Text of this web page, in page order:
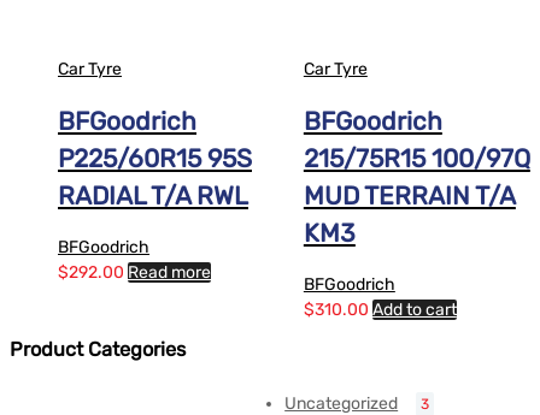
Car Tyre
BFGoodrich
P225/60R15 95S
RADIAL T/A RWL
BFGoodrich
$292.00 Read more
Car Tyre
BFGoodrich
215/75R15 100/97Q
MUD TERRAIN T/A
KM3
BFGoodrich
$310.00 Add to cart
Product Categories
Uncategorized 3